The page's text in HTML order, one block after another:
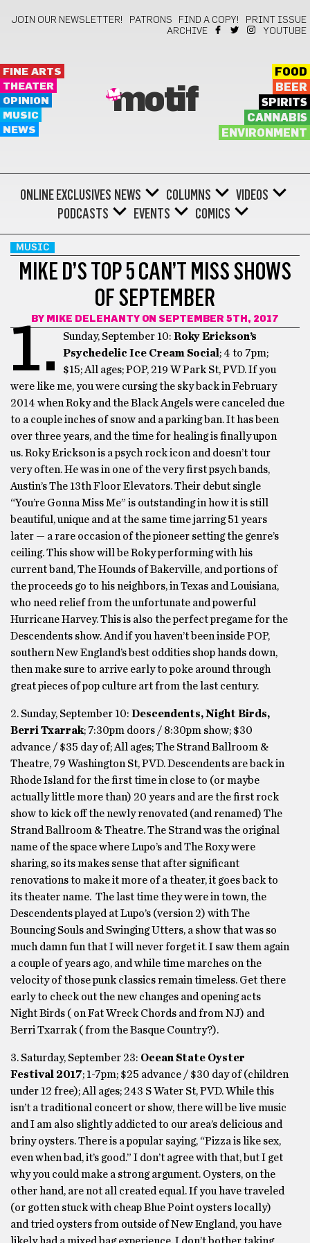
JOIN OUR NEWSLETTER! PATRONS FIND A COPY!
PRINT ISSUE
ARCHIVE
YOUTUBE
FINE ARTS
THEATER
OPINION
MUSIC
NEWS
motif
FOOD
BEER
SPIRITS
CANNABIS
ENVIRONMENT
ONLINE EXCLUSIVES NEWS COLUMNS
VIDEOS
PODCASTS
EVENTS COMICS
MUSIC
MIKE D’S TOP 5 CAN’T MISS SHOWS
OF SEPTEMBER
BY MIKE DELEHANTY ON SEPTEMBER 5TH, 2017
1. Sunday, September 10: Roky Erickson’s
Psychedelic Ice Cream Social ; 4 to 7pm;
$15; All ages; POP, 219 W Park St, PVD. If you
were like me, you were cursing the sky back in February
2014 when Roky and the Black Angels were canceled due
to a couple inches of snow and a parking ban. It has been
over three years, and the time for healing is finally upon
us. Roky Erickson is a psych rock icon and doesn’t tour
very often. He was in one of the very first psych bands,
Austin’s The 13th Floor Elevators. Their debut single
“You’re Gonna Miss Me” is outstanding in how it is still
beautiful, unique and at the same time jarring 51 years
later — a rare occasion of the pioneer setting the genre’s
ceiling. This show will be Roky performing with his
current band, The Hounds of Bakerville, and portions of
the proceeds go to his neighbors, in Texas and Louisiana,
who need relief from the unfortunate and powerful
Hurricane Harvey. This is also the perfect pregame for the
Descendents show. And if you haven’t been inside POP,
southern New England’s best oddities shop hands down,
then make sure to arrive early to poke around through
great pieces of pop culture art from the last century.
2. Sunday, September 10: Descendents, Night Birds,
Berri Txarrak; 7:30pm doors / 8:30pm show; $30
advance / $35 day of; All ages; The Strand Ballroom &
Theatre, 79 Washington St, PVD. Descendents are back in
Rhode Island for the first time in close to (or maybe
actually little more than) 20 years and are the first rock
show to kick off the newly renovated (and renamed) The
Strand Ballroom & Theatre. The Strand was the original
name of the space where Lupo’s and The Roxy were
sharing, so its makes sense that after significant
renovations to make it more of a theater, it goes back to
its theater name. The last time they were in town, the
Descendents played at Lupo’s (version 2) with The
Bouncing Souls and Swinging Utters, a show that was so
much damn fun that I will never forget it. I saw them again
a couple of years ago, and while time marches on the
velocity of those punk classics remain timeless. Get there
early to check out the new changes and opening acts
Night Birds ( on Fat Wreck Chords and from NJ) and
Berri Txarrak ( from the Basque Country?).
3. Saturday, September 23: Ocean State Oyster
Festival 2017; 1-7pm; $25 advance / $30 day of (children
under 12 free); All ages; 243 S Water St, PVD. While this
isn’t a traditional concert or show, there will be live music
and I am also slightly addicted to our area’s delicious and
briny oysters. There is a popular saying, “Pizza is like sex,
even when bad, it’s good.” I don’t agree with that, but I get
why you could make a strong argument. Oysters, on the
other hand, are not all created equal. If you have traveled
(or gotten stuck with cheap Blue Point oysters locally)
and tried oysters from outside of New England, you have